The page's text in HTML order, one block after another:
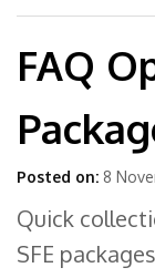
FAQ
Posted on: 8
Quick
SFE